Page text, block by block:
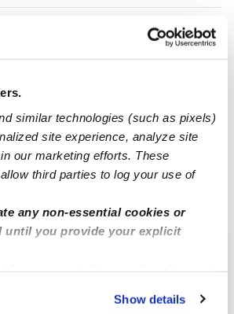
similar technologies (such as pixels)
site experience, analyze site
our marketing efforts. These
third parties to log your use of
any non-essential cookies or
until you provide your explicit
essential cookies or manage your
Show details
hr
3 4 5 6 Next
Page 3